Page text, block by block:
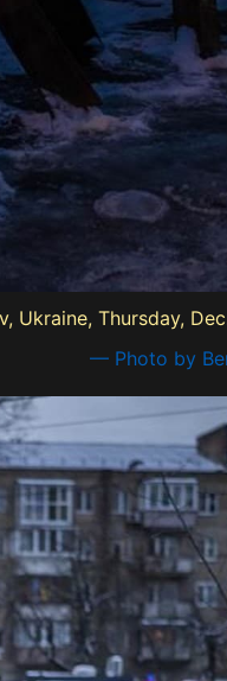
Thursday,
— Photo by